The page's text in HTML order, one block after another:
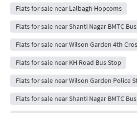
Flats for sale near Lalbagh Hopcoms
Flats for sale near Shanti Nagar BMTC
Flats for sale near Wilson Garden 4th
Flats for sale near KH Road Bus Stop
Flats for sale near Wilson Garden Police
Flats for sale near Shanti Nagar BMTC